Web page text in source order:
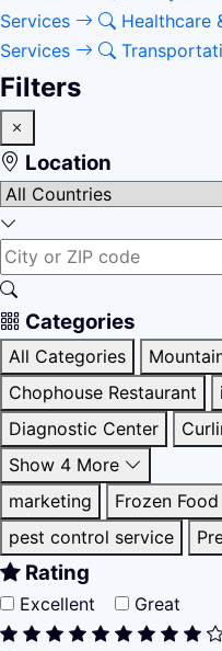
Services
Healthcare
Services
Filters
Location
Categories
All Categories
Chophouse Restaurant
Diagnostic Center
Show 4 More
marketing
Frozen
pest control service
Rating
Excellent Great